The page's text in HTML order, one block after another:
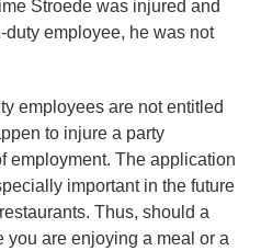
Stroede was injured and
duty employee, he was not
employees are not entitled
to injure a party
employment. The application
important in the future
Thus, should a
are enjoying a meal or a